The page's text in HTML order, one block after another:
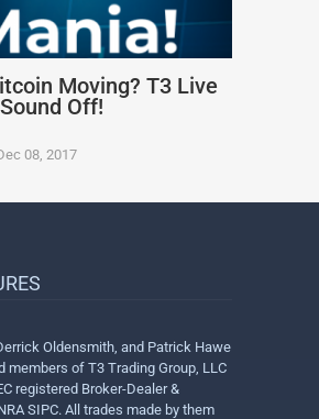
Moving? T3 Live
Off!
08, 2017
Oldensmith, and Patrick Hawe
members of T3 Trading Group, LLC
registered Broker-Dealer &
SIPC. All trades made by them